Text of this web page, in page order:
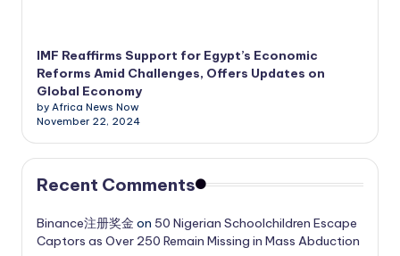
IMF Reaffirms Support for Egypt’s Economic
Reforms Amid Challenges, Offers Updates on
Global Economy
by Africa News Now
November 22, 2024
Recent Comments
Binance注册奖金 on 50 Nigerian Schoolchildren Escape
Captors as Over 250 Remain Missing in Mass Abduction